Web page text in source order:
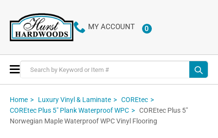
MY ACCOUNT 0ITEMS
Toggle
Nav
Home Luxury Vinyl & Laminate
COREtec
COREtec Plus 5" Plank Waterproof WPC
COREtec Plus 5"
Norwegian Maple Waterproof WPC Vinyl Flooring